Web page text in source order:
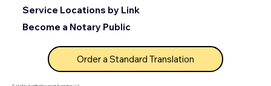
Service Locations by Link
Become a Notary Public
Order a Standard Translation